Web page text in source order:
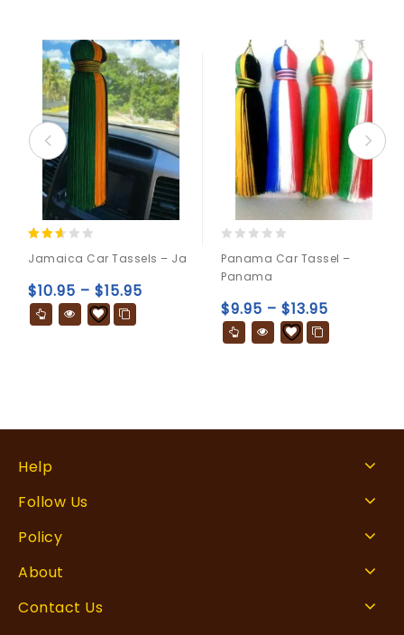
out
of 5
Jamaica Car Tassels – Ja
$10.95 – $15.95
out
of
Panama Car Tassel –
Panama
$9.95 – $13.95
Help
Follow Us
Policy
About
Contact Us